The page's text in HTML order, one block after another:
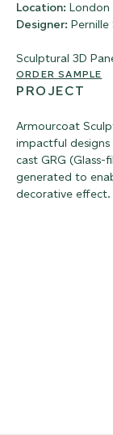
Location: London
Designer:
Sculptural 3D
ORDER SAMPLE
PROJECT
Armourcoat
impactful designs
cast GRG (Glass-
generated to
decorative effect.